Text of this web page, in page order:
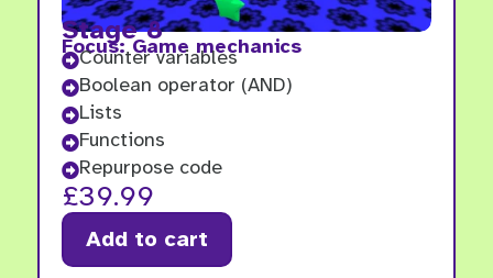
Stage 8
Focus: Game mechanics
Counter variables
Boolean operator (AND)
Lists
Functions
Repurpose code
£39.99
Add to cart